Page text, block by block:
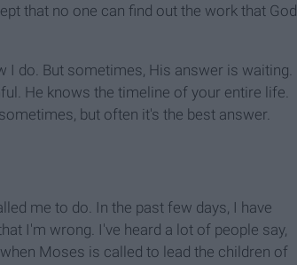
that no one can find out the work that God
do. But sometimes, His answer is waiting.
He knows the timeline of your entire life.
but often it's the best answer.
me to do. In the past few days, I have
I'm wrong. I've heard a lot of people say,
Moses is called to lead the children of